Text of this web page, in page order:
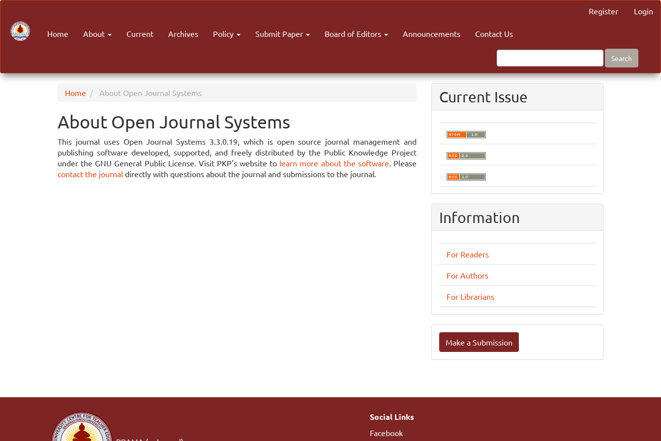
Main
Content
Register Login
Home About Current Archives Policy Submit Paper Board of Editors Announcements Contact Us
Search
Home About Open Journal Systems
About Open Journal Systems
This journal uses Open Journal Systems 3.3.0.19, which is open source journal management and
publishing software developed, supported, and freely distributed by the Public Knowledge Project
under the GNU General Public License. Visit PKP's website to learn more about the software. Please
contact the journal directly with questions about the journal and submissions to the journal.
Current Issue
Information
For Readers
For Authors
For Librarians
Make
Submission
Make a Submission
Social Links
Facebook